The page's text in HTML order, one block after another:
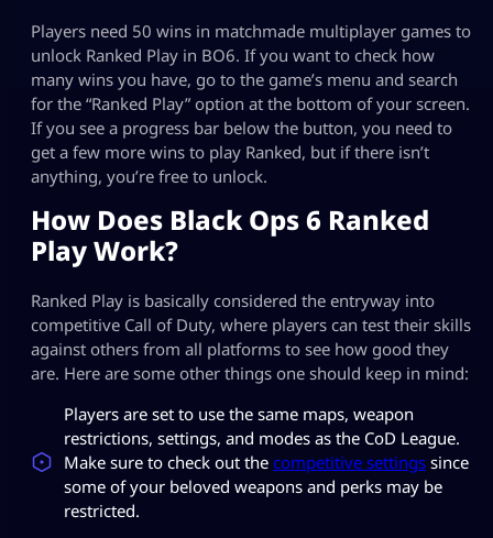
Players need 50 wins in matchmade multiplayer games to
unlock Ranked Play in BO6. If you want to check how
many wins you have, go to the game’s menu and search
for the “Ranked Play” option at the bottom of your screen.
If you see a progress bar below the button, you need to
get a few more wins to play Ranked, but if there isn’t
anything, you’re free to unlock.
How Does Black Ops 6 Ranked
Play Work?
Ranked Play is basically considered the entryway into
competitive Call of Duty, where players can test their skills
against others from all platforms to see how good they
are. Here are some other things one should keep in mind:
Players are set to use the same maps, weapon
restrictions, settings, and modes as the CoD League.
Make sure to check out the competitive settings since
some of your beloved weapons and perks may be
restricted.